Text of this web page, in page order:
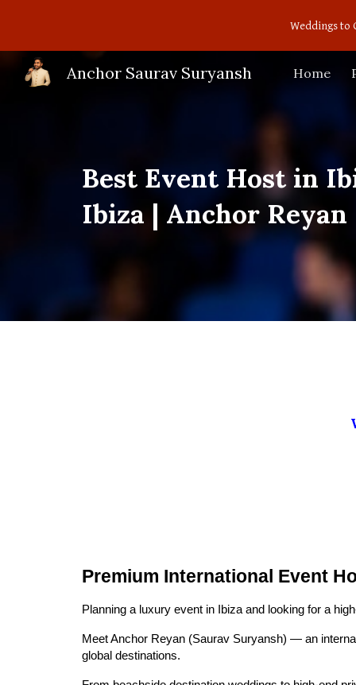
Weddings to
Anchor Saurav Suryansh Home
Best Event Host in
Ibiza | Anchor Reyan
Premium International Event
Planning a luxury event in Ibiza and looking for a
Meet Anchor Reyan (Saurav Suryansh) — an
global destinations.